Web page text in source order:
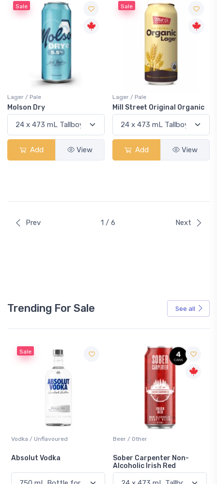
Sale
Lager / Pale
Molson Dry
Add View
Sale
Lager / Pale
Mill Street Original Organic
Add View
Prev 1 / 6 Next
Trending For Sale See all
Beer / Other
Sober Carpenter Non-
Lager / Pale
Laker Ice